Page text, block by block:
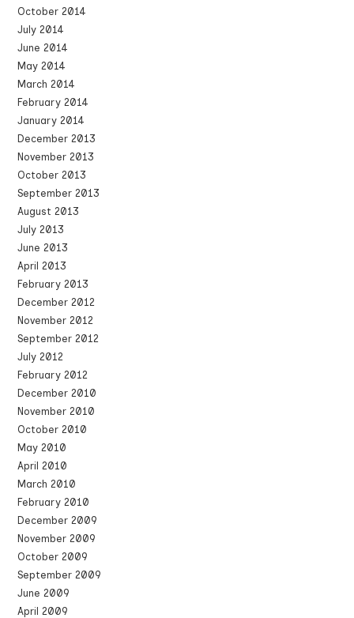
October 2014
July 2014
June 2014
May 2014
March 2014
February 2014
January 2014
December 2013
November 2013
October 2013
September 2013
August 2013
July 2013
June 2013
April 2013
February 2013
December 2012
November 2012
September 2012
July 2012
February 2012
December 2010
November 2010
October 2010
May 2010
April 2010
March 2010
February 2010
December 2009
November 2009
October 2009
September 2009
June 2009
April 2009